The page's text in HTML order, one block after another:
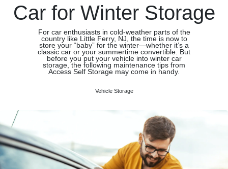
Car for Winter Storage
For car enthusiasts in cold-weather parts of the
country like Little Ferry, NJ, the time is now to
store your “baby” for the winter—whether it’s a
classic car or your summertime convertible. But
before you put your vehicle into winter car
storage, the following maintenance tips from
Access Self Storage may come in handy.
Vehicle Storage